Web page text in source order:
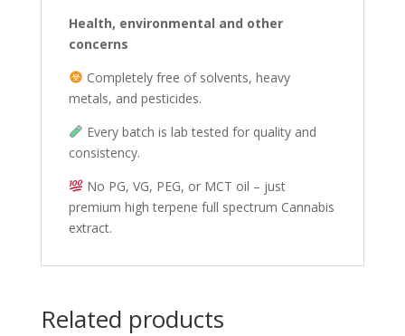
Health, environmental and other
concerns
Completely free of solvents, heavy
metals, and pesticides.
Every batch is lab tested for quality and
consistency.
No PG, VG, PEG, or MCT oil – just
premium high terpene full spectrum Cannabis
extract.
Related products